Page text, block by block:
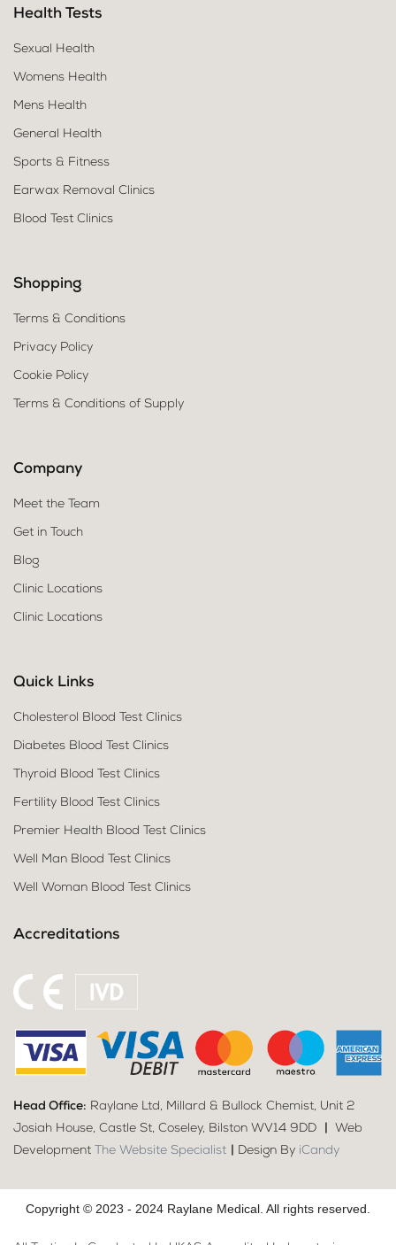
Health Tests
Sexual Health
Womens Health
Mens Health
General Health
Sports & Fitness
Earwax Removal Clinics
Blood Test Clinics
Shopping
Terms & Conditions
Privacy Policy
Cookie Policy
Terms & Conditions of Supply
Company
Meet the Team
Get in Touch
Blog
Clinic Locations
Clinic Locations
Quick Links
Cholesterol Blood Test Clinics
Diabetes Blood Test Clinics
Thyroid Blood Test Clinics
Fertility Blood Test Clinics
Premier Health Blood Test Clinics
Well Man Blood Test Clinics
Well Woman Blood Test Clinics
Accreditations
Head Office: Raylane Ltd, Millard & Bullock Chemist, Unit 2
Josiah House, Castle St, Coseley, Bilston WV14 9DD
Web
Development
The Website Specialist Design By iCandy
Copyright © 2023 - 2024 Raylane Medical. All rights reserved.